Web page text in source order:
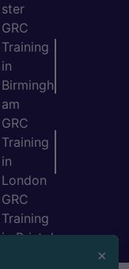
ster
GRC
Training
in
Birmingh
am
GRC
Training
in
London
GRC
Training
in Bristol
×